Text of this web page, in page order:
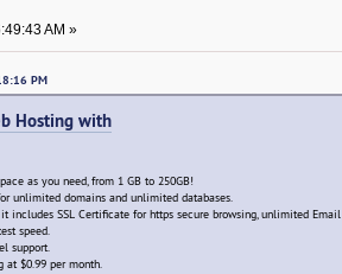
AM »
PM
Hosting with
as you need, from 1 GB to 250GB!
unlimited domains and unlimited databases.
includes SSL Certificate for https secure browsing, unlimited Email
speed.
support.
at $0.99 per month.